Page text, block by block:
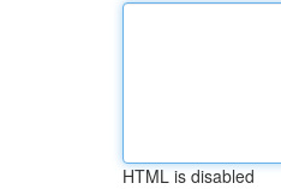
HTML is disabled